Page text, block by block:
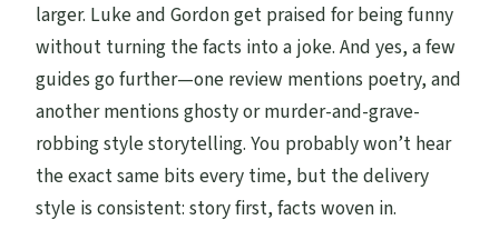
larger. Luke and Gordon get praised for being funny
without turning the facts into a joke. And yes, a few
guides go further—one review mentions poetry, and
another mentions ghosty or murder-and-grave-
robbing style storytelling. You probably won’t hear
the exact same bits every time, but the delivery
style is consistent: story first, facts woven in.